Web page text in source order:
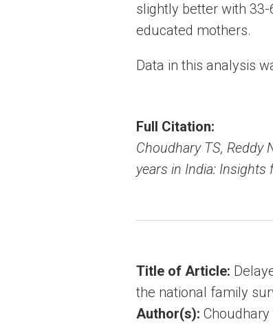
slightly better with
educated mothers.
Data in this analysis
Full Citation:
Choudhary TS, Reddy
years in India: Insights
Title of Article:
the national family
Author(s): Choudhary